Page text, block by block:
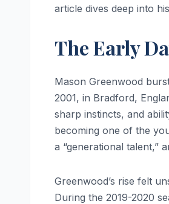
article dives deep into
The Early
Mason Greenwood
2001, in Bradford,
sharp instincts, and
becoming one of the
a “generational talent,”
Greenwood’s rise felt
During the 2019-2020